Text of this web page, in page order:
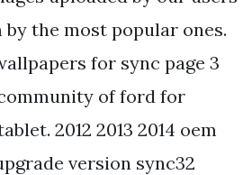
the most popular ones.
for sync page 3
of ford for
2012 2013 2014 oem
version sync32